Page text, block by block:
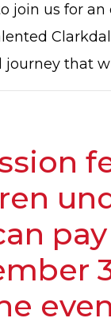
join us for
that